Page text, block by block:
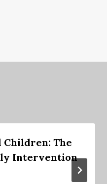
Children: The
Intervention